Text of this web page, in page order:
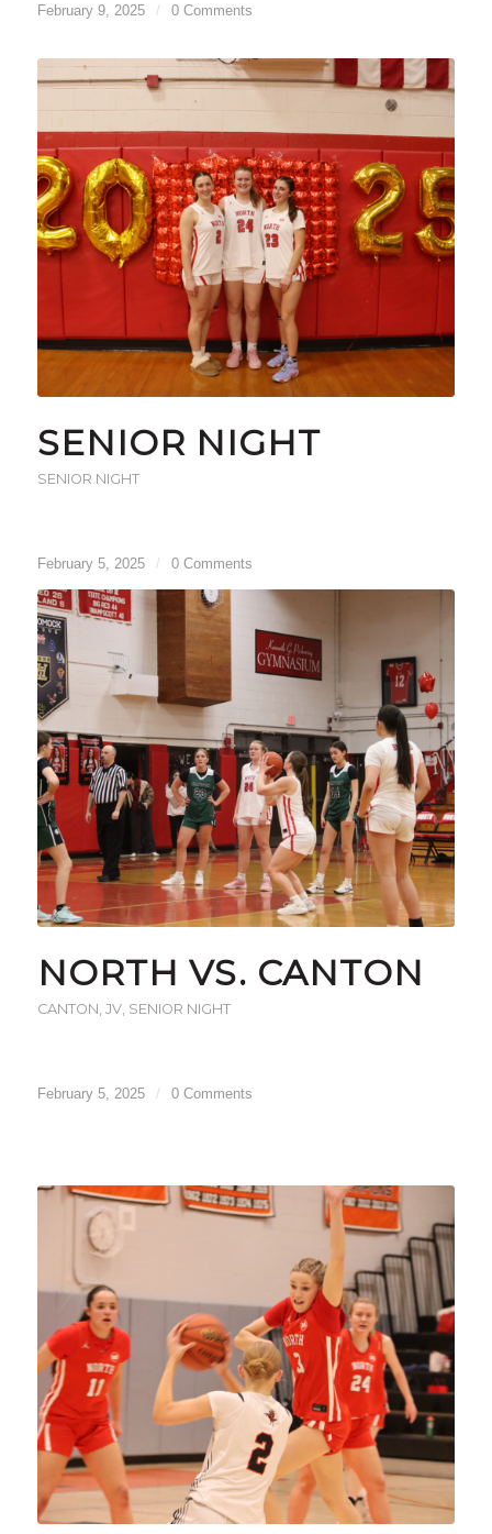
February 9, 2025 / 0 Comments
SENIOR NIGHT
SENIOR NIGHT
February 5, 2025 / 0 Comments
NORTH VS. CANTON
CANTON, JV, SENIOR NIGHT
February 5, 2025 / 0 Comments